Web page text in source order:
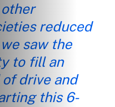
reduced
saw the
to fill an
drive and
this 6-